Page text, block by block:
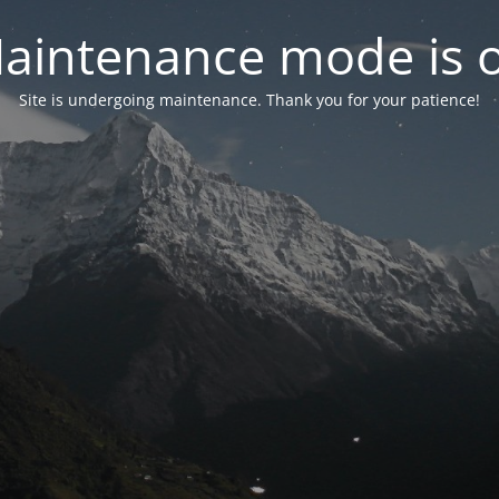
mode is
Site is undergoing maintenance. Thank you for your patience!